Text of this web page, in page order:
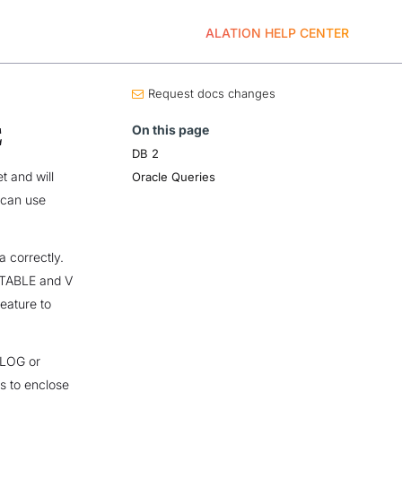
ALATION HELP CENTER
and will
use
correctly.
and V
to
or
to enclose
Request docs changes
On this page
DB 2
Oracle Queries